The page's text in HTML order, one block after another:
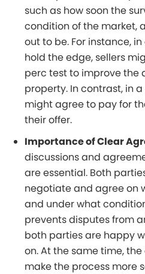
such as how soon the
condition of the market,
out to be. For instance,
hold the edge, sellers
perc test to improve the
property. In contrast, in
might agree to pay for
their offer.
Importance of Clear
discussions and
are essential. Both
negotiate and agree on
and under what
prevents disputes from
both parties are happy
on. At the same time,
make the process more